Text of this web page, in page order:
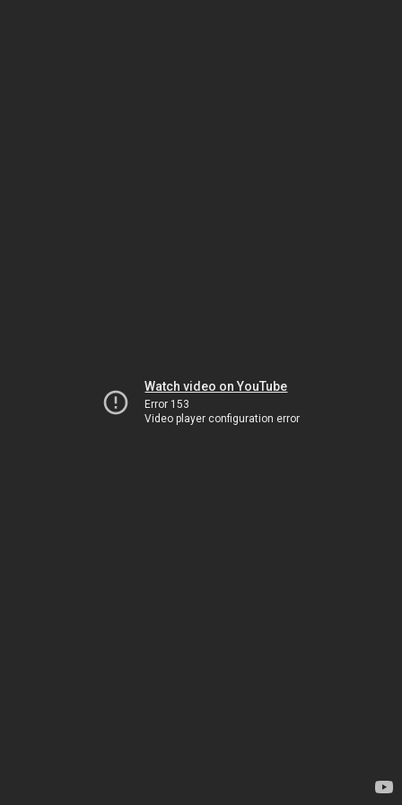
Watch video on YouTube
Error 153
Video player configuration error